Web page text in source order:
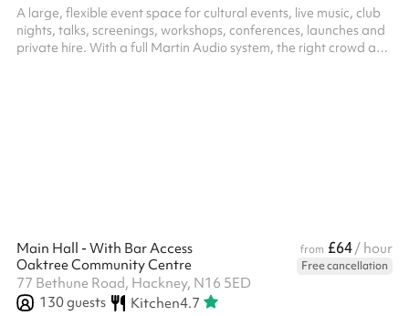
A large, flexible event space for cultural events, live music, club
nights, talks, screenings, workshops, conferences, launches and
private hire. With a full Martin Audio system, the right crowd and
Main Hall - With Bar Access from £64/ hour
Oaktree Community Centre
Free cancellation
77 Bethune Road, Hackney, N16 5ED
130guests Kitchen4.7